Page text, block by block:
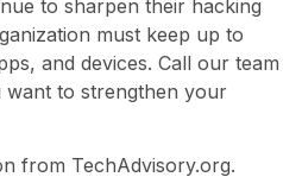
to sharpen their hacking
must keep up to
and devices. Call our team
to strengthen your
from TechAdvisory.org.